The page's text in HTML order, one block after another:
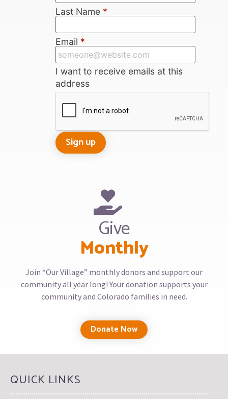
Last Name *
Email *
I want to receive emails at this
address
Give
Monthly
Join “Our Village” monthly donors and support our
community all year long! Your donation supports your
community and Colorado families in need.
Donate Now
QUICK LINKS